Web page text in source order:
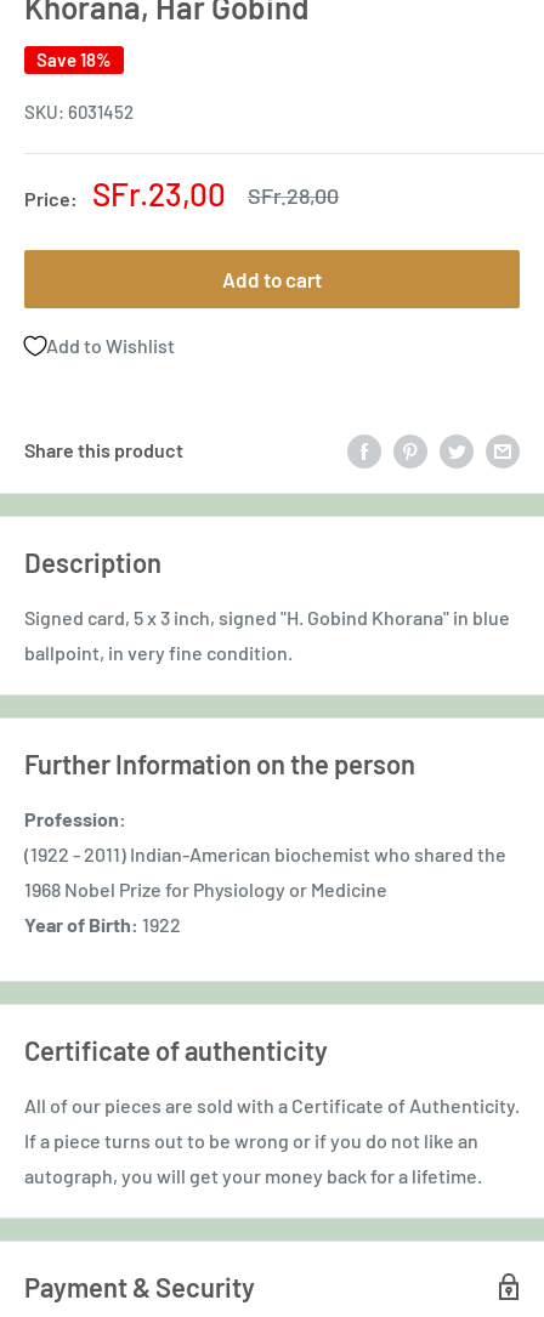
Save 18%
SKU: 6031452
Price:
Sale
SFr.23,00
Regular
SFr.28,00
Add to cart
Add to Wishlist
Share this product
Description
Signed card, 5 x 3 inch, signed "H. Gobind Khorana" in blue
ballpoint, in very fine condition.
Further Information on the person
Profession:
(1922 - 2011) Indian-American biochemist who shared the
1968 Nobel Prize for Physiology or Medicine
Year of Birth: 1922
Certificate of authenticity
All of our pieces are sold with a Certificate of Authenticity.
If a piece turns out to be wrong or if you do not like an
autograph, you will get your money back for a lifetime.
Payment & Security